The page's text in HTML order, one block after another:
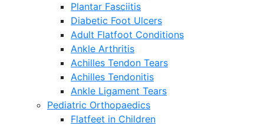
Plantar Fasciitis
Diabetic Foot Ulcers
Adult Flatfoot Conditions
Ankle Arthritis
Achilles Tendon Tears
Achilles Tendonitis
Ankle Ligament Tears
Pediatric Orthopaedics
Flatfeet in Children